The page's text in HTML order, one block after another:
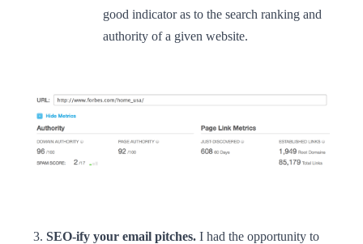
good indicator as to the search ranking and
authority of a given website.
3. SEO-ify your email pitches. I had the opportunity to